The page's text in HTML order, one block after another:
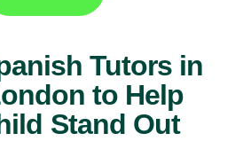
Tutors in
to Help
Stand Out